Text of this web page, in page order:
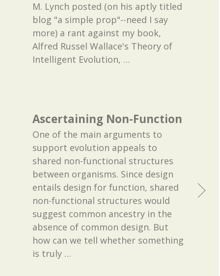
M. Lynch posted (on his aptly titled
blog "a simple prop"--need I say
more) a rant against my book,
Alfred Russel Wallace's Theory of
Intelligent Evolution, …
Ascertaining Non-Function
One of the main arguments to
support evolution appeals to
shared non-functional structures
between organisms. Since design
entails design for function, shared
non-functional structures would
suggest common ancestry in the
absence of common design. But
how can we tell whether something
is truly …